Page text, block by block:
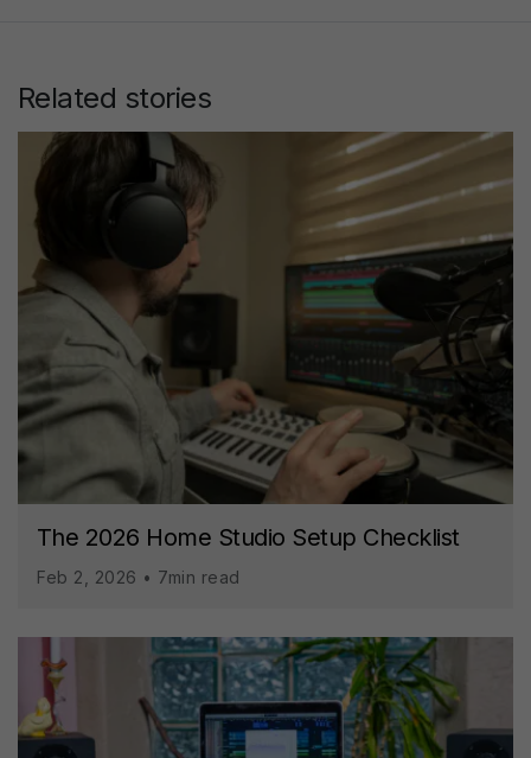
Related stories
The 2026 Home Studio Setup Checklist
Feb 2, 2026 • 7min read